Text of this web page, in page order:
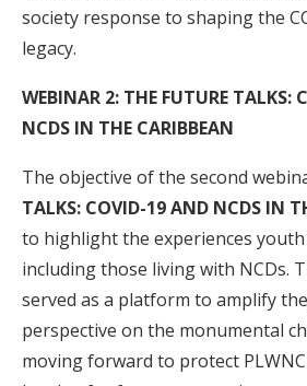
society response to shaping the
legacy.
WEBINAR 2: THE FUTURE TALKS:
NCDS IN THE CARIBBEAN
The objective of the second
TALKS: COVID-19 AND NCDS IN
to highlight the experiences youth
including those living with NCDs.
served as a platform to amplify
perspective on the monumental
moving forward to protect